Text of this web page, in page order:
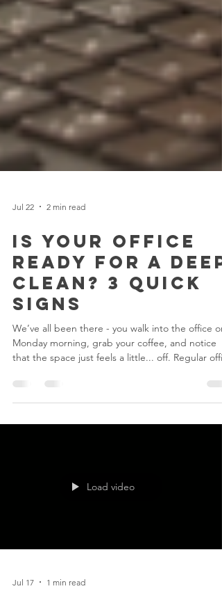
Jul 22 2 min read
Is Your Office
Ready for a Deep
Clean? 3 Quick
Signs
We’ve all been there - you walk into the office on
that the space just feels a little... off. Regular
cleaning is great for everyday upkeep, but over
eye out for these 3 easy signs: 1. A Strange, Stale
Smell Won't Go Away If opening the windows